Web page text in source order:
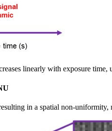
linearly with exposure time,
in a spatial non-